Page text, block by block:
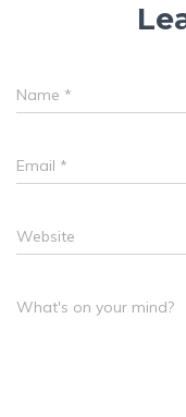
Name *
Email *
Website
What's on your mind?